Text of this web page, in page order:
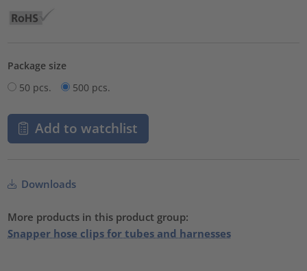
Package size
50 pcs.
500 pcs.
Add to watchlist
Downloads
More products in this product group:
Snapper hose clips for tubes and harnesses